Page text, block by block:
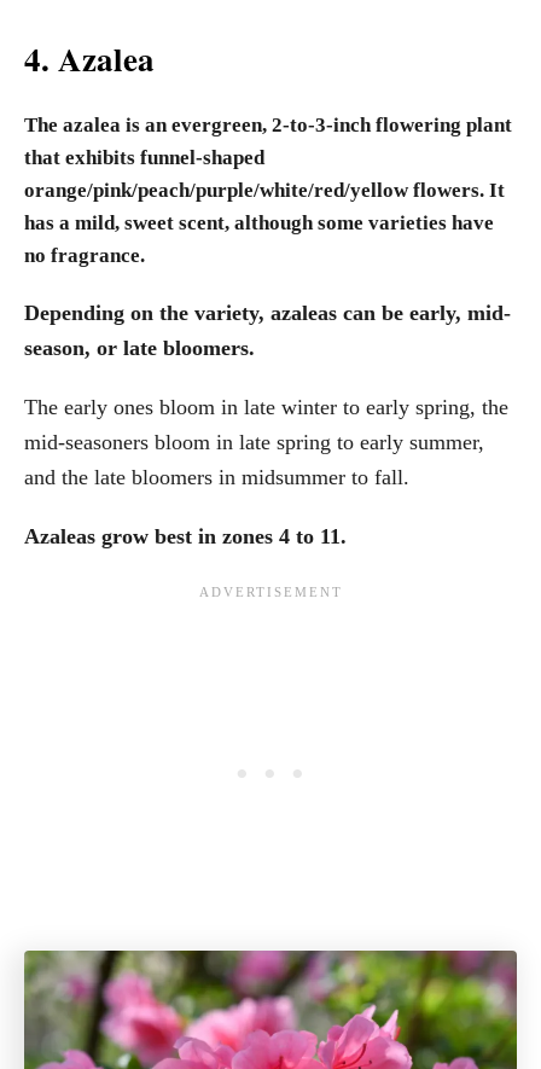
4. Azalea
The azalea is an evergreen, 2-to-3-inch flowering plant
that exhibits funnel-shaped
orange/pink/peach/purple/white/red/yellow flowers. It
has a mild, sweet scent, although some varieties have
no fragrance.
Depending on the variety, azaleas can be early, mid-
season, or late bloomers.
The early ones bloom in late winter to early spring, the
mid-seasoners bloom in late spring to early summer,
and the late bloomers in midsummer to fall.
Azaleas grow best in zones 4 to 11.